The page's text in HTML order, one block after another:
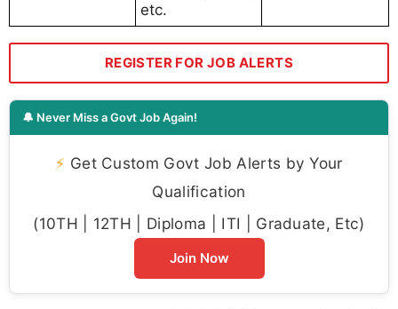
etc.
REGISTER FOR JOB ALERTS
🔔 Never Miss a Govt Job Again!
⚡ Get Custom Govt Job Alerts by Your
Qualification
(10TH | 12TH | Diploma | ITI | Graduate, Etc)
Join Now